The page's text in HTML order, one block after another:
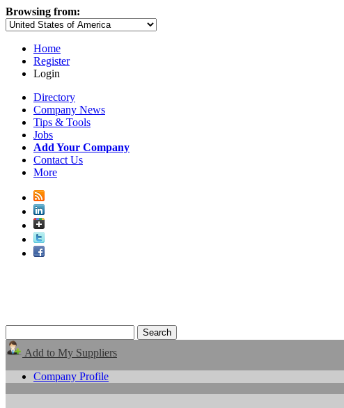
Browsing from:
Home
Register
Login
Directory
Company News
Tips & Tools
Jobs
Add Your Company
Contact Us
More
Add to My Suppliers
Company Profile